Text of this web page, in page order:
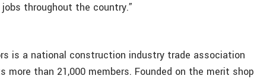
throughout the country.”
is a national construction industry trade association
than 21,000 members. Founded on the merit shop